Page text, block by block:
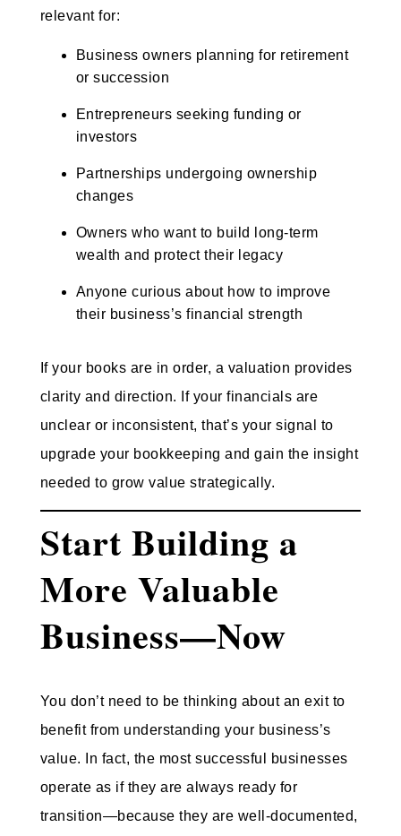
relevant for:
Business owners planning for retirement
or succession
Entrepreneurs seeking funding or
investors
Partnerships undergoing ownership
changes
Owners who want to build long-term
wealth and protect their legacy
Anyone curious about how to improve
their business’s financial strength
If your books are in order, a valuation provides
clarity and direction. If your financials are
unclear or inconsistent, that’s your signal to
upgrade your bookkeeping and gain the insight
needed to grow value strategically.
Start Building a
More Valuable
Business—Now
You don’t need to be thinking about an exit to
benefit from understanding your business’s
value. In fact, the most successful businesses
operate as if they are always ready for
transition—because they are well-documented,